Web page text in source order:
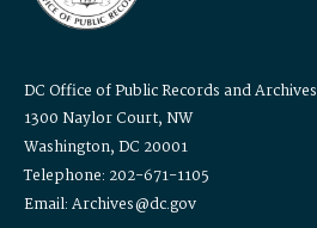
DC Office of Public Records and Archives
1300 Naylor Court, NW
Washington, DC 20001
Telephone: 202-671-1105
Email: Archives@dc.gov